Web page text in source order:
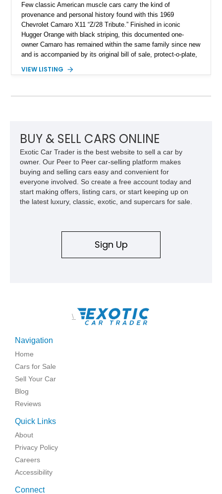
Few classic American muscle cars carry the kind of
provenance and personal history found with this 1969
Chevrolet Camaro X11 “Z/28 Tribute.” Finished in iconic
Hugger Orange with black striping, this documented one-
owner Camaro has remained within the same family since new
and is accompanied by its original bill of sale, protect-o-plate,
provenance that significantly elevates collectability and long-
car. According to the owner, the Camaro has been part of the
family since his mother purchased it new for his father in
1969, later becoming the car he learned to drive in, attended
high school with, and even used during award-winning car
show appearances. Preserved in climate-controlled storage
and meticulously cared for throughout its life, this Camaro
represents far more than just a classic muscle car — it’s a
deeply documented piece of American automotive history with
VIEW LISTING
BUY & SELL CARS ONLINE
Exotic Car Trader is the best website to sell a car by
owner. Our Peer to Peer car-selling platform makes
buying and selling cars easy and convenient for
everyone involved. So create a free account today and
start making offers, listing cars, or start keeping up on
the latest luxury, classic, exotic, and supercars for sale.
Sign Up
\
Navigation
Home
Cars for Sale
Sell Your Car
Blog
Reviews
Quick Links
About
Privacy Policy
Careers
Accessibility
Connect